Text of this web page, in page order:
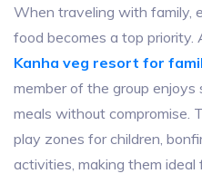
When traveling with family,
food becomes a top priority.
Kanha veg resort for
member of the group
meals without compromise.
play zones for children,
activities, making them ideal